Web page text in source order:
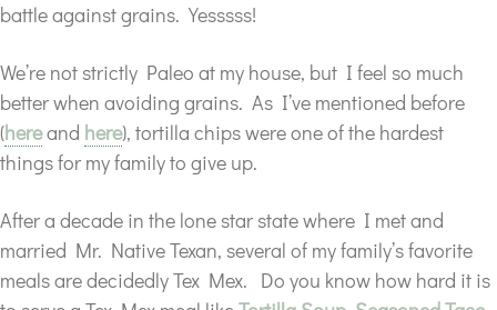
battle against grains. Yesssss!
We’re not strictly Paleo at my house, but I feel so much
better when avoiding grains. As I’ve mentioned before
(hereand here), tortilla chips were one of the hardest
things for my family to give up.
After a decade in the lone star state where I met and
married Mr. Native Texan, several of my family’s favorite
meals are decidedly Tex Mex. Do you know how hard it is